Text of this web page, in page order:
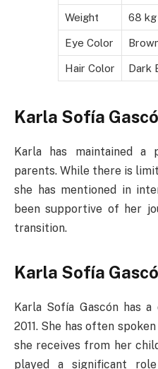
Weight 68 kg
Eye Color
Hair Color Dark
Karla Sofía
Karla has maintained
parents. While there is
she has mentioned in
been supportive of her
transition.
Karla Sofía
Karla Sofía Gascón has
2011. She has often
she receives from her
played a significant